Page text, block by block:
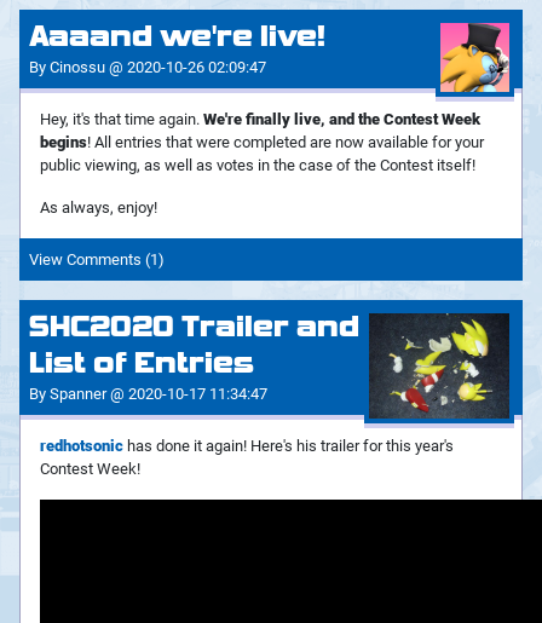
Aaaand we're live!
By Cinossu @ 2020-10-26 02:09:47
Hey, it's that time again. We're finally live, and the Contest Week
begins! All entries that were completed are now available for your
public viewing, as well as votes in the case of the Contest itself!
As always, enjoy!
View Comments (1)
SHC2020 Trailer and
List of Entries
By Spanner @ 2020-10-17 11:34:47
redhotsonic has done it again! Here's his trailer for this year's
Contest Week!